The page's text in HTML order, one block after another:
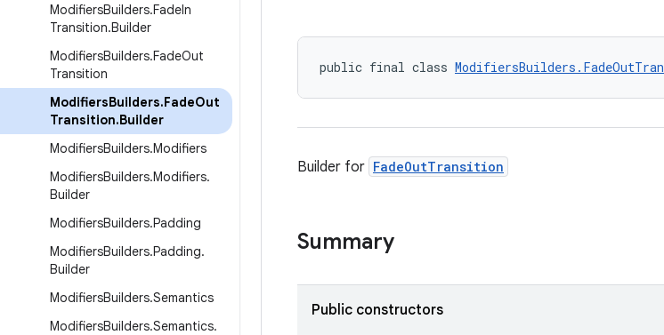
ModifiersBuilders.FadeIn
Transition.Builder
ModifiersBuilders.FadeOut
Transition
ModifiersBuilders.FadeOut
Transition.Builder
ModifiersBuilders.Modifiers
ModifiersBuilders.Modifiers.
Builder
ModifiersBuilders.Padding
ModifiersBuilders.Padding.
Builder
ModifiersBuilders.Semantics
ModifiersBuilders.Semantics.
public final class
Builder for FadeOutTransition
Summary
Public constructors